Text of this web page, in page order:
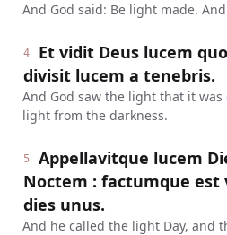
And God said: Be light made.
4
Et vidit Deus lucem
divisit lucem a tenebris.
And God saw the light that it
light from the darkness.
5
Appellavitque lucem
Noctem : factumque est
dies unus.
And he called the light Day, and